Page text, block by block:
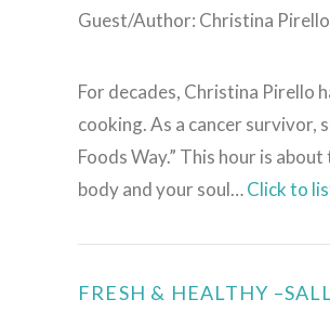
Guest/Author: Christina Pirello
For decades, Christina Pirello
cooking. As a cancer survivor,
Foods Way.” This hour is
body and your soul…Click to
FRESH & HEALTHY